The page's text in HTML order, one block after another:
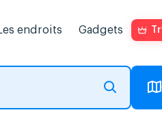
endroits Gadgets